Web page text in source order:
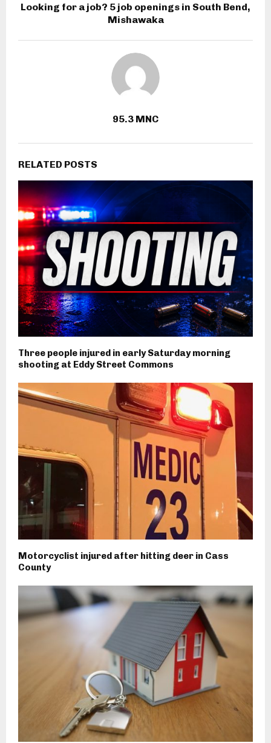
Looking for a job? 5 job openings in South Bend,
Mishawaka
95.3 MNC
RELATED POSTS
Three people injured in early Saturday morning
shooting at Eddy Street Commons
Motorcyclist injured after hitting deer in Cass
County